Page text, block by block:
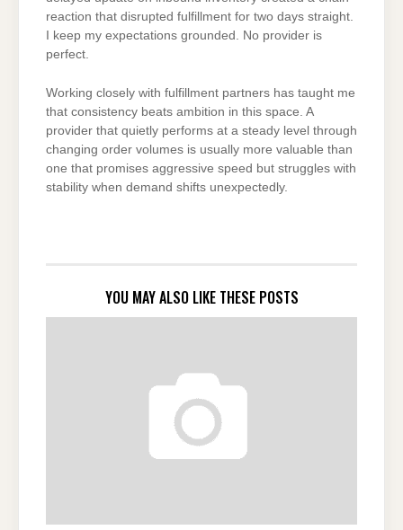
reaction that disrupted fulfillment for two days straight.
I keep my expectations grounded. No provider is
perfect.
Working closely with fulfillment partners has taught me
that consistency beats ambition in this space. A
provider that quietly performs at a steady level through
changing order volumes is usually more valuable than
one that promises aggressive speed but struggles with
stability when demand shifts unexpectedly.
YOU MAY ALSO LIKE THESE POSTS